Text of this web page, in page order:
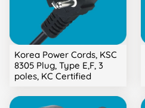
Korea Power Cords, KSC
8305 Plug, Type E,F, 3
poles, KC Certified